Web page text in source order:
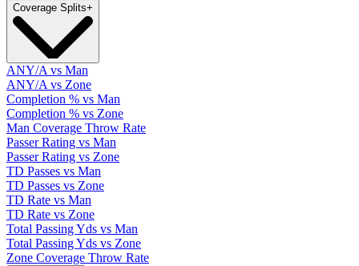
Coverage Splits+
ANY/A vs Man
ANY/A vs Zone
Completion % vs Man
Completion % vs Zone
Man Coverage Throw Rate
Passer Rating vs Man
Passer Rating vs Zone
TD Passes vs Man
TD Passes vs Zone
TD Rate vs Man
TD Rate vs Zone
Total Passing Yds vs Man
Total Passing Yds vs Zone
Zone Coverage Throw Rate